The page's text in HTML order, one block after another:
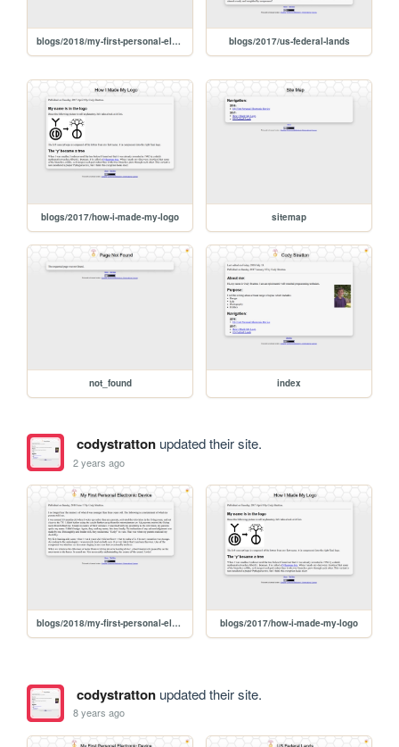
blogs/2018/my-first-personal-electronic-device blogs/2017/us-federal-lands
blogs/2017/how-i-made-my-logo sitemap
not_found index
codystrattonupdated their site.
2 years ago
blogs/2018/my-first-personal-electronic-device blogs/2017/how-i-made-my-logo
codystrattonupdated their site.
8 years ago